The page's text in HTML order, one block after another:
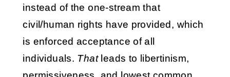
instead of the one-stream that
civil/human rights have provided, which
is enforced acceptance of all
individuals. Thatleads to libertinism,